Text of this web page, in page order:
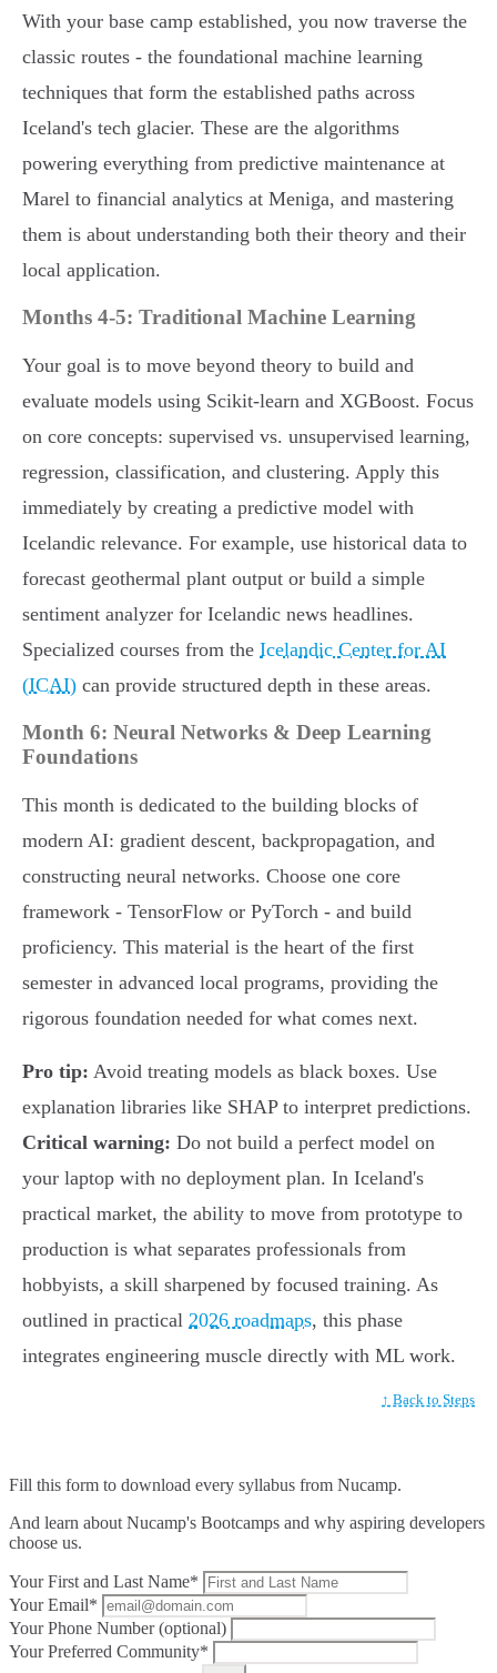
With your base camp established, you now traverse the
classic routes - the foundational machine learning
techniques that form the established paths across
Iceland's tech glacier. These are the algorithms
powering everything from predictive maintenance at
Marel to financial analytics at Meniga, and mastering
them is about understanding both their theory and their
local application.
Months 4-5: Traditional Machine Learning
Your goal is to move beyond theory to build and
evaluate models using Scikit-learn and XGBoost. Focus
on core concepts: supervised vs. unsupervised learning,
regression, classification, and clustering. Apply this
immediately by creating a predictive model with
Icelandic relevance. For example, use historical data to
forecast geothermal plant output or build a simple
sentiment analyzer for Icelandic news headlines.
Specialized courses from the Icelandic Center for AI
(ICAI) can provide structured depth in these areas.
Month 6: Neural Networks & Deep Learning
Foundations
This month is dedicated to the building blocks of
modern AI: gradient descent, backpropagation, and
constructing neural networks. Choose one core
framework - TensorFlow or PyTorch - and build
proficiency. This material is the heart of the first
semester in advanced local programs, providing the
rigorous foundation needed for what comes next.
Pro tip: Avoid treating models as black boxes. Use
explanation libraries like SHAP to interpret predictions.
Critical warning: Do not build a perfect model on
your laptop with no deployment plan. In Iceland's
practical market, the ability to move from prototype to
production is what separates professionals from
hobbyists, a skill sharpened by focused training. As
outlined in practical 2026 roadmaps, this phase
integrates engineering muscle directly with ML work.
↑ Back to Steps
Fill this form to download every syllabus from Nucamp.
And learn about Nucamp's Bootcamps and why aspiring developers
choose us.
Your First and Last Name*
Your Email*
Your Phone Number (optional)
Your Preferred Community*